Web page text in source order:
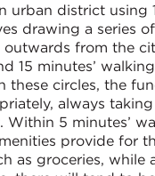
urban district using
drawing a series
from the
15 minutes’
these circles, the
always
Within 5 minutes’
provide for
as groceries, while